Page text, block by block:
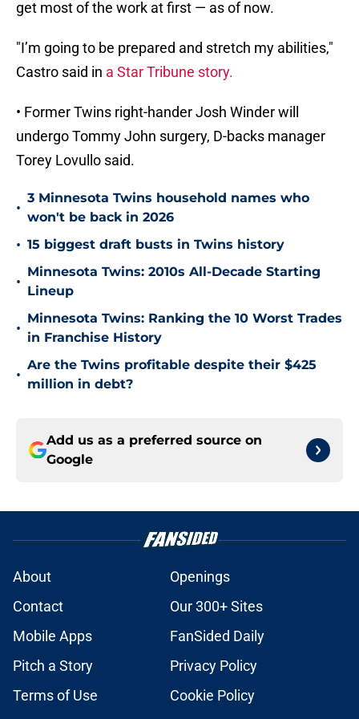
get most of the work at first — as of now.
"I’m going to be prepared and stretch my abilities,"
Castro said in a Star Tribune story.
• Former Twins right-hander Josh Winder will
undergo Tommy John surgery, D-backs manager
Torey Lovullo said.
•
3 Minnesota Twins household names who
won't be back in 2026
• 15 biggest draft busts in Twins history
•
Minnesota Twins: 2010s All-Decade Starting
Lineup
•
Minnesota Twins: Ranking the 10 Worst Trades
in Franchise History
•
Are the Twins profitable despite their $425
million in debt?
Add us as a preferred source on
Google
About
Openings
Contact
Our 300+ Sites
Mobile Apps
FanSided Daily
Pitch a Story
Privacy Policy
Terms of Use
Cookie Policy